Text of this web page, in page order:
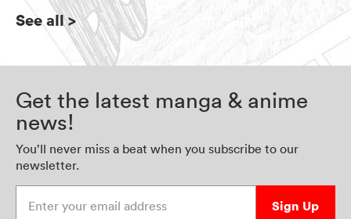
See all>
Get the latest manga & anime
news!
You’ll never miss a beat when you subscribe to our
newsletter.
Sign Up